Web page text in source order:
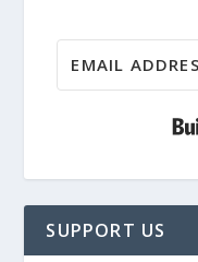
SUPPORT US